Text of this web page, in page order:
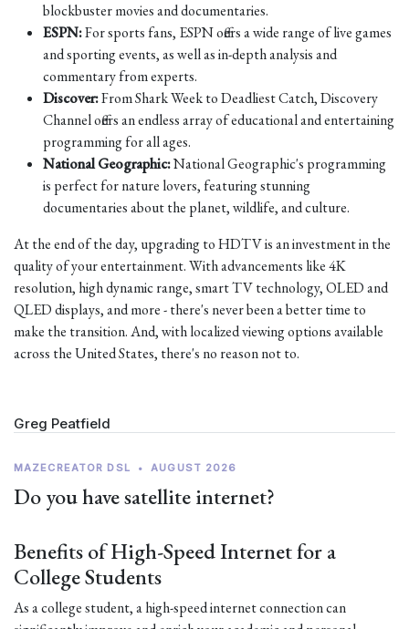
blockbuster movies and documentaries.
ESPN:For sports fans, ESPN offers a wide range of live games
and sporting events, as well as in-depth analysis and
commentary from experts.
Discover:From Shark Week to Deadliest Catch, Discovery
Channel offers an endless array of educational and entertaining
programming for all ages.
National Geographic:National Geographic's programming
is perfect for nature lovers, featuring stunning
documentaries about the planet, wildlife, and culture.
At the end of the day, upgrading to HDTV is an investment in the
quality of your entertainment. With advancements like 4K
resolution, high dynamic range, smart TV technology, OLED and
QLED displays, and more - there's never been a better time to
make the transition. And, with localized viewing options available
across the United States, there's no reason not to.
Greg Peatfield
MAZECREATOR DSL • AUGUST 2026
Do you have satellite internet?
Benefits of High-Speed Internet for a
College Students
As a college student, a high-speed internet connection can